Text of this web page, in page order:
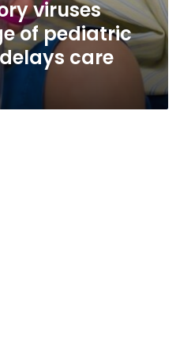
viruses
of pediatric
care